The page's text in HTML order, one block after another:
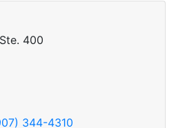
400
344-4310